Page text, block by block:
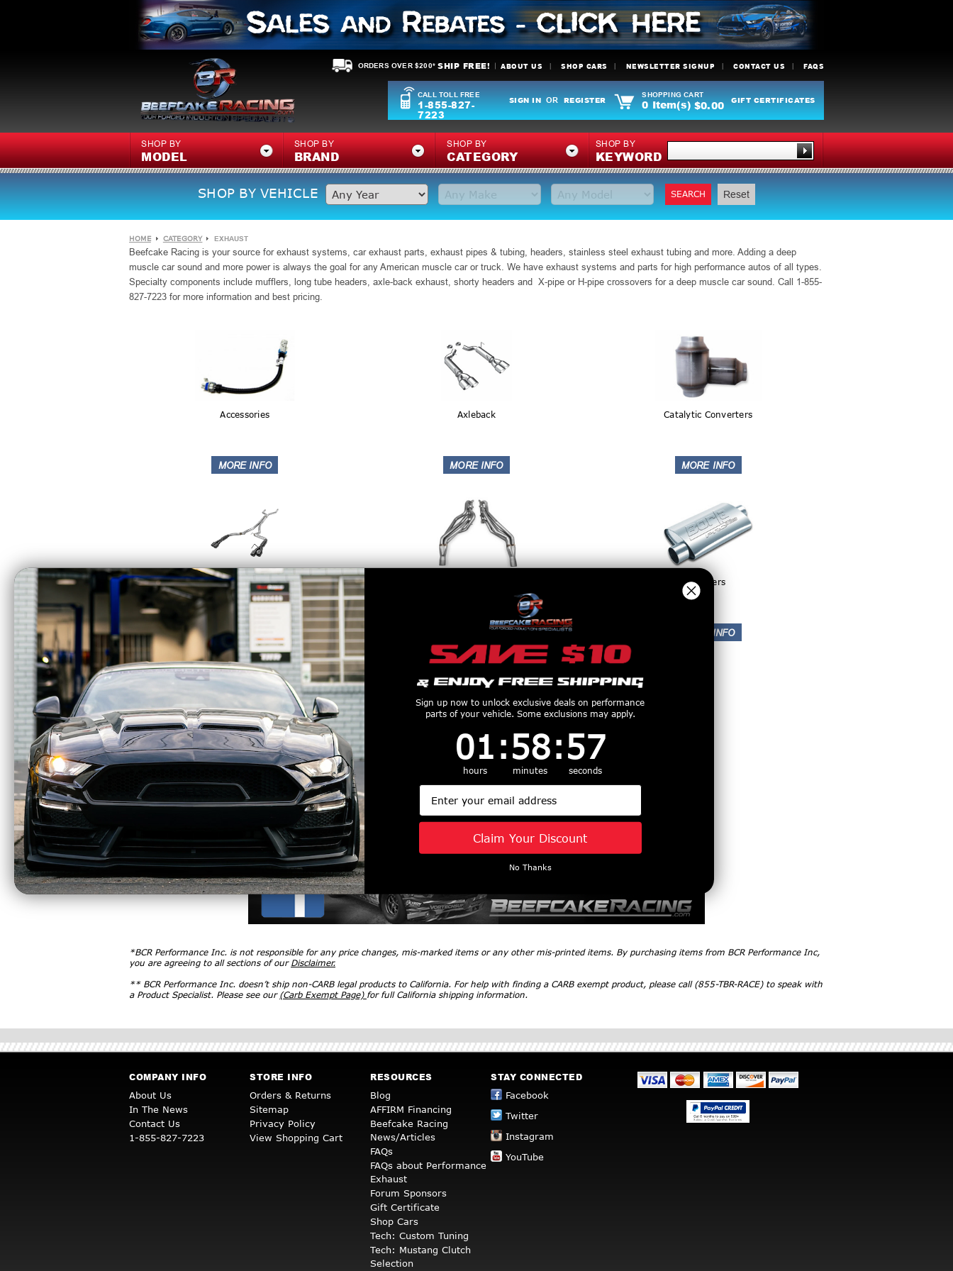
ORDERS OVER $200* SHIP FREE! ABOUT US SHOP CARS NEWSLETTER SIGNUP CONTACT US FAQS
CALL TOLL FREE
1-855-827-
7223
SIGN IN OR REGISTER
SHOPPING CART
0 Item(s) $0.00 GIFT CERTIFICATES
SHOP BY
MODEL
SHOP BY
BRAND
SHOP BY
CATEGORY
SHOP BY
KEYWORD
SHOP BY VEHICLE SEARCH Reset
HOME CATEGORY EXHAUST
Beefcake Racing is your source for exhaust systems, car exhaust parts, exhaust pipes & tubing, headers, stainless steel exhaust tubing and more. Adding a deep
muscle car sound and more power is always the goal for any American muscle car or truck. We have exhaust systems and parts for high performance autos of all types.
Specialty components include mufflers, long tube headers, axle-back exhaust, shorty headers and X-pipe or H-pipe crossovers for a deep muscle car sound. Call 1-855-
827-7223 for more information and best pricing.
Accessories Axleback Catalytic Converters
Catback Mufflers
Merge Pipes, X-Pipes, H-Pipes Tips
*BCR Performance Inc. is not responsible for any price changes, mis-marked items or any other mis-printed items. By purchasing items from BCR Performance Inc,
you are agreeing to all sections of our Disclaimer.
** BCR Performance Inc. doesn’t ship non-CARB legal products to California. For help with finding a CARB exempt product, please call (855-TBR-RACE) to speak with
a Product Specialist. Please see our (Carb Exempt Page) for full California shipping information.
COMPANY INFO
About Us
In The News
Contact Us
1-855-827-7223
STORE INFO
Orders & Returns
Sitemap
Privacy Policy
View Shopping Cart
RESOURCES
Blog
AFFIRM Financing
Beefcake Racing
News/Articles
FAQs
FAQs about Performance
Exhaust
Forum Sponsors
Gift Certificate
Shop Cars
Tech: Custom Tuning
Tech: Mustang Clutch
Selection
STAY CONNECTED
Facebook
Twitter
Instagram
YouTube
Sign up now to unlock exclusive deals on performance
parts of your vehicle. Some exclusions may apply.
Countdown ends in:
1
01
hours
: 58
58
minutes
: 56
56
seconds
Email
Claim Your Discount
No Thanks